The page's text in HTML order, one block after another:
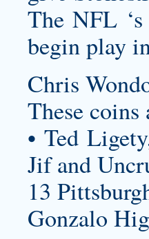
The NFL
begin play
Chris
These
• Ted
Jif and
13
Gonzalo